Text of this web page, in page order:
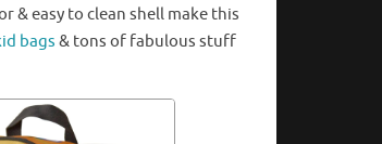
& easy to clean shell make this
bags & tons of fabulous stuff